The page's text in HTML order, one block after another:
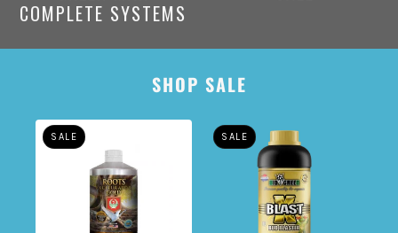
COMPLETE SYSTEMS
SHOP SALE
SALE SALE